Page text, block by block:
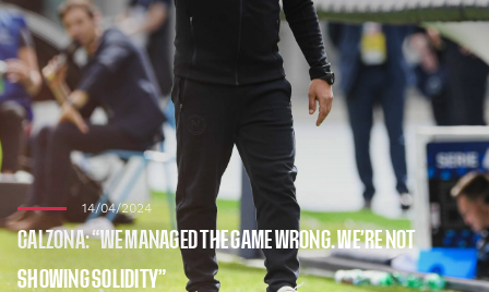
14/04/2024
CALZONA: “WE MANAGED THE GAME WRONG. WE’RE NOT
SHOWING SOLIDITY”